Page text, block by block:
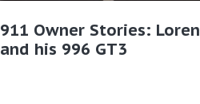
911 Owner Stories: Loren
and his 996 GT3